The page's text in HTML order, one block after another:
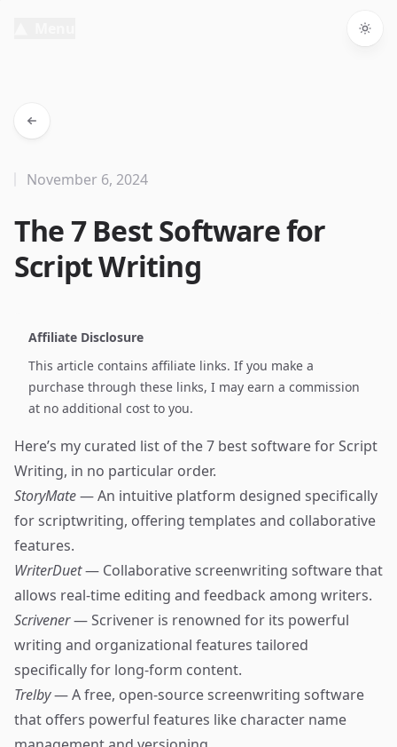
The 7 Best Software for
Script Writing
November 6, 2024
Affiliate Disclosure
This article contains affiliate links. If you make a
purchase through these links, I may earn a commission
at no additional cost to you.
Here’s my curated list of the 7 best software for Script
Writing, in no particular order.
StoryMate— An intuitive platform designed specifically
for scriptwriting, offering templates and collaborative
features.
WriterDuet— Collaborative screenwriting software that
allows real-time editing and feedback among writers.
Scrivener— Scrivener is renowned for its powerful
writing and organizational features tailored
specifically for long-form content.
Trelby— A free, open-source screenwriting software
that offers powerful features like character name